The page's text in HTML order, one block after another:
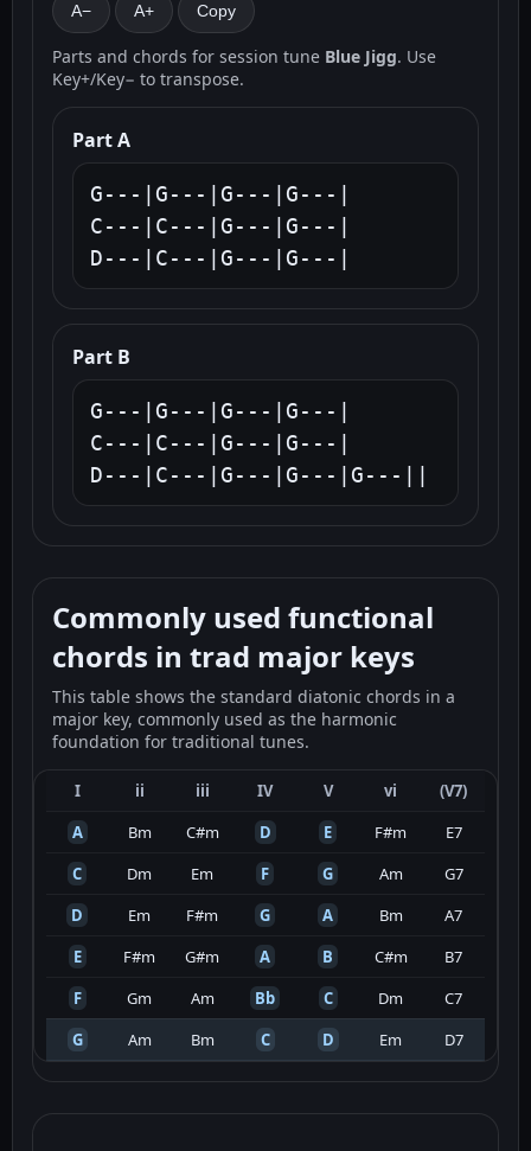
A− A+ Copy
Parts and chords for session tune Blue Jigg. Use
Key+/Key− to transpose.
Part A
G---|G---|G---|G---|
C---|C---|G---|G---|
D---|C---|G---|G---|
Part B
G---|G---|G---|G---|
C---|C---|G---|G---|
D---|C---|G---|G---|G---||
Commonly used functional
chords in trad major keys
This table shows the standard diatonic chords in a
major key, commonly used as the harmonic
foundation for traditional tunes.
I ii iii IV V vi
(V7)
A
Bm C#m D E F#m
E7
C
Dm Em F G Am
G7
D
Em F#m G A Bm
A7
E
F#m G#m A B C#m
B7
F
Gm Am Bb C Dm
C7
G
Am Bm C D Em D7